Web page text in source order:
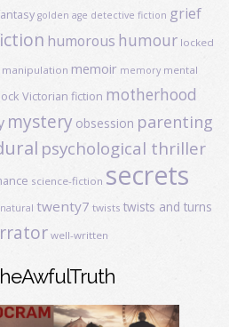
golden age detective fiction grief
humorous humour locked
manipulation memoir memory mental
Victorian fiction motherhood
mystery obsession parenting
psychological thriller
science-fiction secrets
twenty7 twists twists and turns
well-written